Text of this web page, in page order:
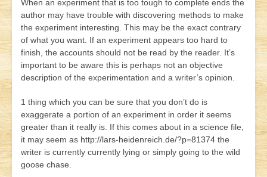
When an experiment that is too tough to complete ends the
author may have trouble with discovering methods to make
the experiment interesting. This may be the exact contrary
of what you want. If an experiment appears too hard to
finish, the accounts should not be read by the reader. It’s
important to be aware this is perhaps not an objective
description of the experimentation and a writer’s opinion.
1 thing which you can be sure that you don’t do is
exaggerate a portion of an experiment in order it seems
greater than it really is. If this comes about in a science file,
it may seem as http://lars-heidenreich.de/?p=81374 the
writer is currently currently lying or simply going to the wild
goose chase.